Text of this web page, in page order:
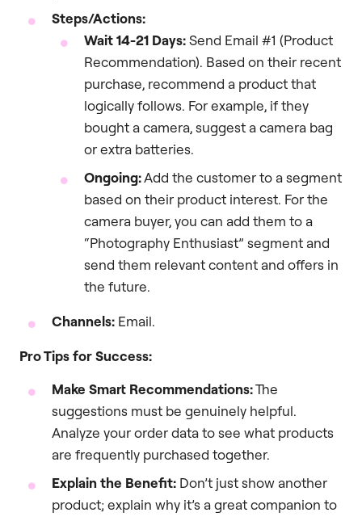
Steps/Actions:
Wait 14-21 Days:Send Email #1 (Product
Recommendation). Based on their recent
purchase, recommend a product that
logically follows. For example, if they
bought a camera, suggest a camera bag
or extra batteries.
Ongoing:Add the customer to a segment
based on their product interest. For the
camera buyer, you can add them to a
“Photography Enthusiast” segment and
send them relevant content and offers in
the future.
Channels: Email.
Pro Tips for Success:
Make Smart Recommendations:The
suggestions must be genuinely helpful.
Analyze your order data to see what products
are frequently purchased together.
Explain the Benefit: Don’t just show another
product; explain why it’s a great companion to